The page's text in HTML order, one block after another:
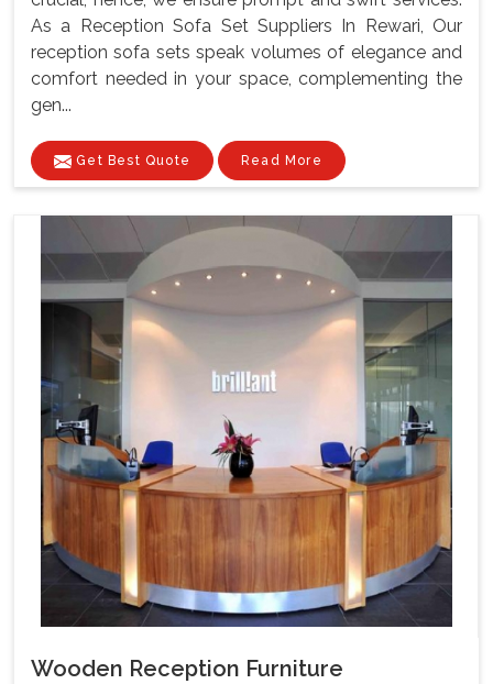
As a Reception Sofa Set Suppliers In Rewari, Our
reception sofa sets speak volumes of elegance and
comfort needed in your space, complementing the
gen...
Get Best Quote Read More
Wooden Reception Furniture